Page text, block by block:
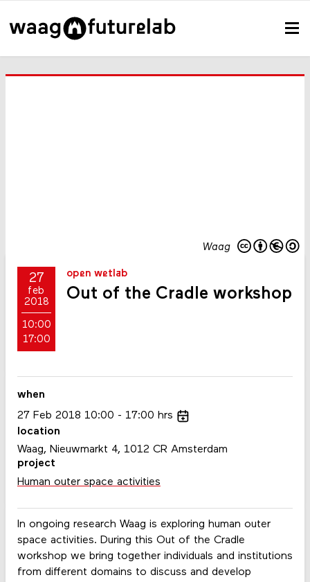
Waag
27
feb
2018
10:00
17:00
open wetlab
Out of the Cradle workshop
In ongoing research Waag is exploring human outer
space activities. During this Out of the Cradle
workshop we bring together individuals and institutions
from different domains to discuss and develop
when
27 Feb 2018 10:00 17:00 hrs
location
Waag, Nieuwmarkt 4, 1012 CR Amsterdam
project
Human outer space activities